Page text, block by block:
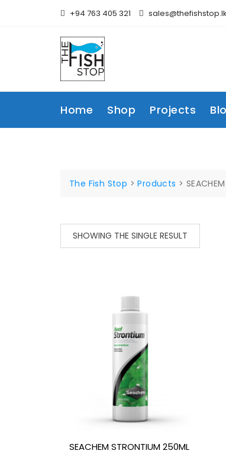
+94 763 405 321 sales@thefishstop.lk
Home Shop Projects
The Fish Stop >Products >
SHOWING THE SINGLE RESULT
SEACHEM STRONTIUM 250ML